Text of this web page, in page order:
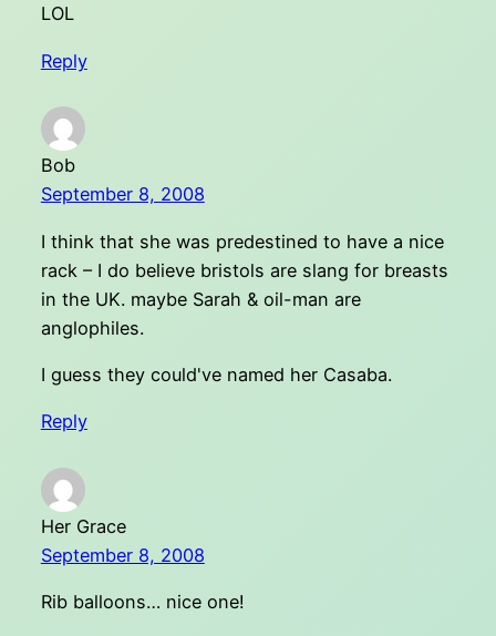
LOL
Reply
Bob
September 8, 2008
I think that she was predestined to have a nice
rack – I do believe bristols are slang for breasts
in the UK. maybe Sarah & oil-man are
anglophiles.
I guess they could've named her Casaba.
Reply
Her Grace
September 8, 2008
Rib balloons… nice one!